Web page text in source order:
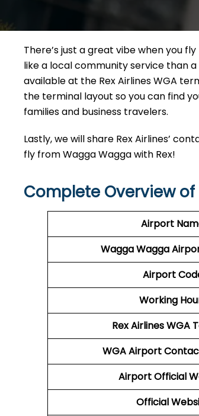
There’s just a great vibe when you
like a local community service than
available at the Rex Airlines WGA
the terminal layout so you can find
families and business travelers.
Lastly, we will share Rex Airlines’
fly from Wagga Wagga with Rex!
Complete Overview of
Airport
Wagga Wagga
Airport
Working
Rex AirlinesWGA
WGAAirport
AirportOfficial
Official